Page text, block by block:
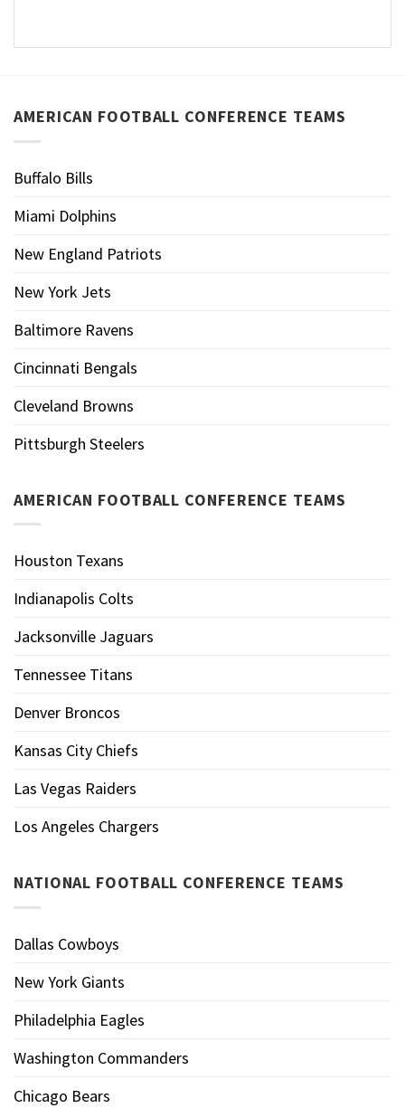
AMERICAN FOOTBALL CONFERENCE TEAMS
Buffalo Bills
Miami Dolphins
New England Patriots
New York Jets
Baltimore Ravens
Cincinnati Bengals
Cleveland Browns
Pittsburgh Steelers
AMERICAN FOOTBALL CONFERENCE TEAMS
Houston Texans
Indianapolis Colts
Jacksonville Jaguars
Tennessee Titans
Denver Broncos
Kansas City Chiefs
Las Vegas Raiders
Los Angeles Chargers
NATIONAL FOOTBALL CONFERENCE TEAMS
Dallas Cowboys
New York Giants
Philadelphia Eagles
Washington Commanders
Chicago Bears